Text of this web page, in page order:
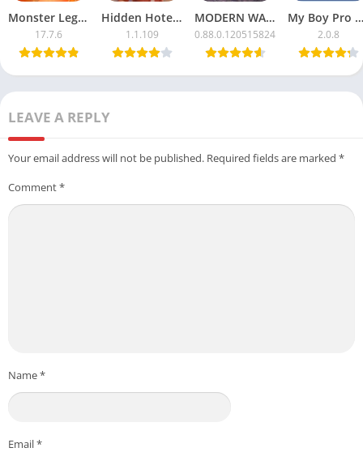
Monster Legends APK Mod – Unlimited Money & Resources
17.7.6
Hidden Hotel APK Mod – Unlimited Money & Free Unlocks
1.1.109
MODERN WARSHIPS Mod APK with Unlimited Cash
0.88.0.120515824
My Boy Pro Apk Mod Unlocked
2.0.8
LEAVE A REPLY
Your email address will not be published. Required fields are marked *
Comment*
Name*
Email*